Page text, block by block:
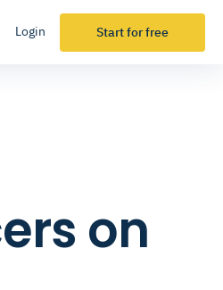
Login Start for free
on